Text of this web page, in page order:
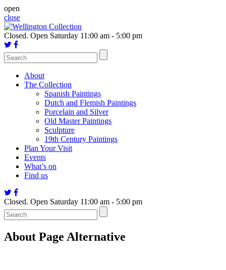
Skip
to
content
open
close
Closed. Open Saturday 11:00 am - 5:00 pm
About
The Collection
Spanish Paintings
Dutch and Flemish Paintings
Porcelain and Silver
Old Master Paintings
Sculpture
19th Century Paintings
Plan Your Visit
Events
What’s on
Find us
Closed. Open Saturday 11:00 am - 5:00 pm
About Page Alternative